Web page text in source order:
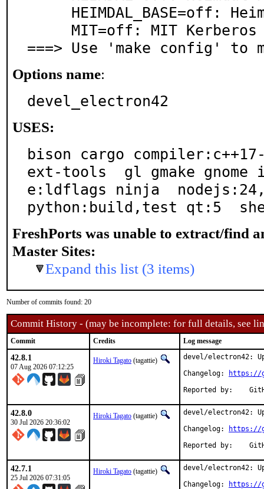
===> Use 'make config' to
Options name:
devel_electron42
USES:
bison cargo
ext-tools  gl gmake gnome
e:ldflags ninja
python:build,test qt:5
FreshPorts was unable to extract/find
Master Sites:
Expand this list (3 items)
Number of commits found: 20
Commit History - (may be incomplete: for full details, see
Commit Credits Log message
42.8.1
07 Aug 2026 07:12:25
Hiroki Tagato (tagattie)
devel/electron42:
Changelog:
https://
42.8.0
30 Jul 2026 20:36:02
Hiroki Tagato (tagattie)
devel/electron42:
Changelog:
https://
42.7.1
25 Jul 2026 07:31:05
Hiroki Tagato (tagattie)
devel/electron42:
Changelog:
https://